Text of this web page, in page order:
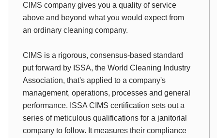
CIMS company gives you a quality of service
above and beyond what you would expect from
an ordinary cleaning company.
CIMS is a rigorous, consensus-based standard
put forward by ISSA, the World Cleaning Industry
Association, that's applied to a company's
management, operations, processes and general
performance. ISSA CIMS certification sets out a
series of meticulous qualifications for a janitorial
company to follow. It measures their compliance